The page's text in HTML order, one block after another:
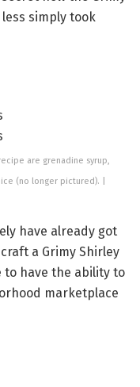
simply took
are grenadine syrup,
(no longer pictured). |
have already got
a Grimy Shirley
to have the ability to
marketplace